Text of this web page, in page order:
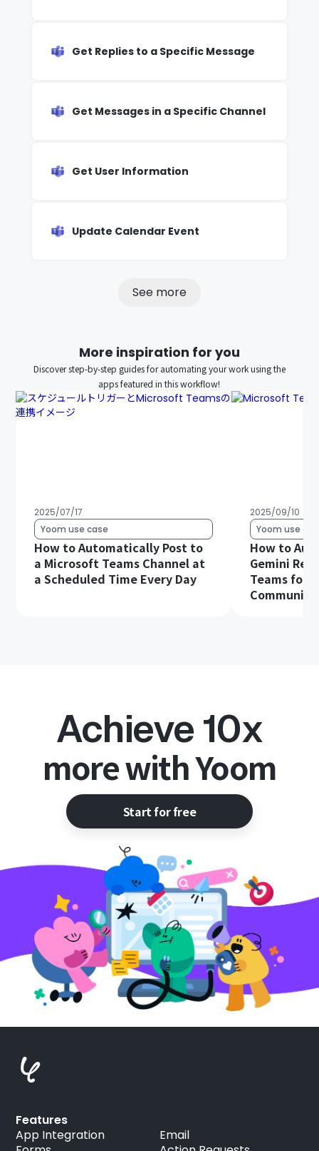
Get Replies to a Specific Message
Get Messages in a Specific Channel
Get User Information
Update Calendar Event
See more
More inspiration for you
Discover step-by-step guides for automating your work using the
apps featured in this workflow!
2025/07/17
Yoom use case
How to Automatically Post to
a Microsoft Teams Channel at
a Scheduled Time Every Day
2025/09/10
Yoom use
How to
Gemini
Teams for
Achieve 10x
more with Yoom
Start for free
Features
App Integration
Email